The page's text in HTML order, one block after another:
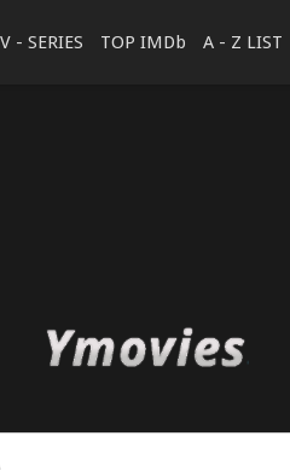
- SERIES TOP IMDb A - Z LIST